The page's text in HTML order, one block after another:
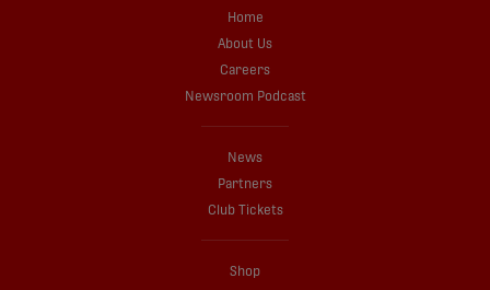
Home
About Us
Careers
Newsroom Podcast
News
Partners
Club Tickets
Shop